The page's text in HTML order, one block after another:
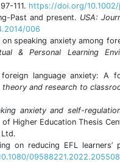
111. https://doi.org/10.1002/
Past and present. USA:
006
speaking anxiety among
& Personal Learning
language anxiety: A
theory and research to
anxiety and self-
Higher Education Thesis
on reducing EFL learners’